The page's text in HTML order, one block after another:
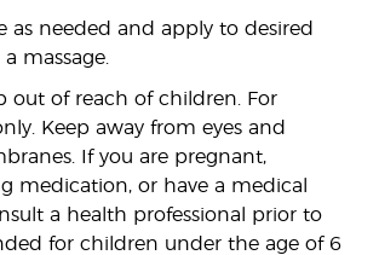
as needed and apply to desired
massage.
out of reach of children. For
Keep away from eyes and
If you are pregnant,
medication, or have a medical
a health professional prior to
for children under the age of 6